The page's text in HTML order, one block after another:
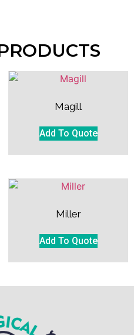
Magill
Add To Quote
Miller
Add To Quote